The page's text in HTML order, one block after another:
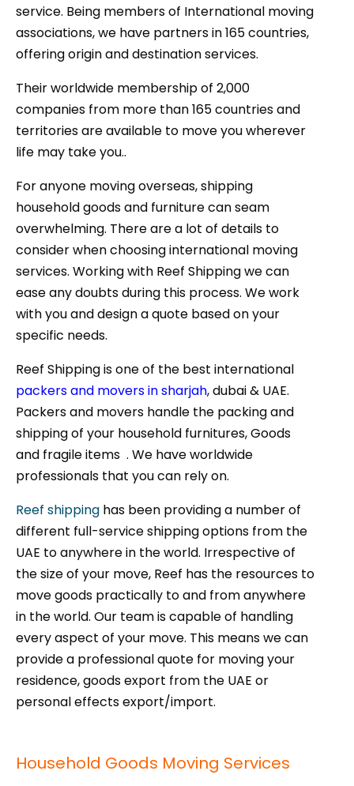
service. Being members of International moving
associations, we have partners in 165 countries,
offering origin and destination services.
Their worldwide membership of 2,000
companies from more than 165 countries and
territories are available to move you wherever
life may take you..
For anyone moving overseas, shipping
household goods and furniture can seam
overwhelming. There are a lot of details to
consider when choosing international moving
services. Working with Reef Shipping we can
ease any doubts during this process. We work
with you and design a quote based on your
specific needs.
Reef Shipping is one of the best international
packers and movers in sharjah, dubai & UAE.
Packers and movers handle the packing and
shipping of your household furnitures, Goods
and fragile items . We have worldwide
professionals that you can rely on.
Reef shipping has been providing a number of
different full-service shipping options from the
UAE to anywhere in the world. Irrespective of
the size of your move, Reef has the resources to
move goods practically to and from anywhere
in the world. Our team is capable of handling
every aspect of your move. This means we can
provide a professional quote for moving your
residence, goods export from the UAE or
personal effects export/import.
Household Goods Moving Services